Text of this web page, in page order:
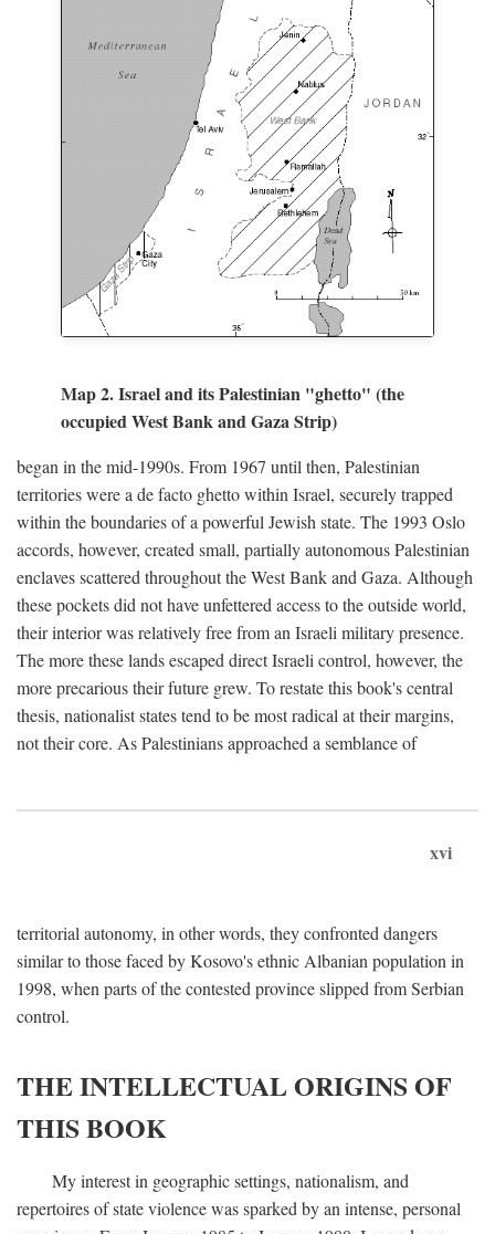
Map 2. Israel and its Palestinian "ghetto" (the
occupied West Bank and Gaza Strip)
began in the mid-1990s. From 1967 until then, Palestinian
territories were a de facto ghetto within Israel, securely trapped
within the boundaries of a powerful Jewish state. The 1993 Oslo
accords, however, created small, partially autonomous Palestinian
enclaves scattered throughout the West Bank and Gaza. Although
these pockets did not have unfettered access to the outside world,
their interior was relatively free from an Israeli military presence.
The more these lands escaped direct Israeli control, however, the
more precarious their future grew. To restate this book's central
thesis, nationalist states tend to be most radical at their margins,
not their core. As Palestinians approached a semblance of
xvi
territorial autonomy, in other words, they confronted dangers
similar to those faced by Kosovo's ethnic Albanian population in
1998, when parts of the contested province slipped from Serbian
control.
THE INTELLECTUAL ORIGINS OF
THIS BOOK
My interest in geographic settings, nationalism, and
repertoires of state violence was sparked by an intense, personal